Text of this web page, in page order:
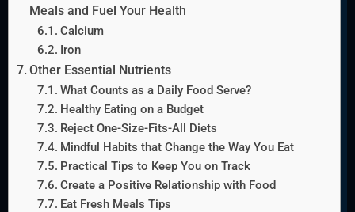
Meals and Fuel Your Health
Calcium
Iron
Other Essential Nutrients
What Counts as a Daily Food Serve?
Healthy Eating on a Budget
Reject One-Size-Fits-All Diets
Mindful Habits that Change the Way You Eat
Practical Tips to Keep You on Track
Create a Positive Relationship with Food
Eat Fresh Meals Tips